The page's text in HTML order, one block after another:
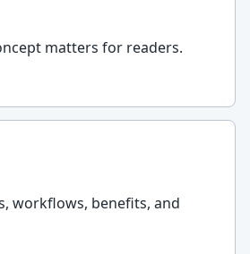
matters for readers.
workflows, benefits, and